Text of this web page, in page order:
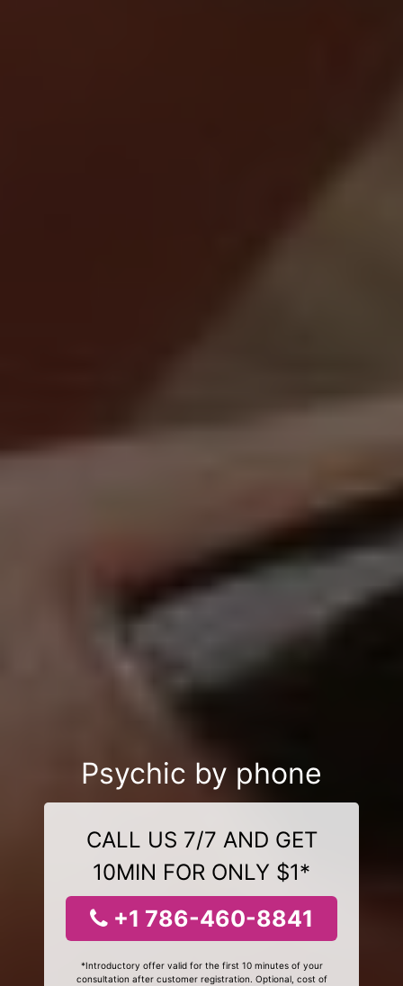
Psychic by phone
CALL US 7/7 AND GET
10MIN FOR ONLY $1*
+1 786-460-8841
*Introductory offer valid for the first 10 minutes of your
consultation after customer registration. Optional, cost of